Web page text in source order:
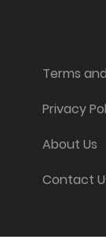
Terms
Privacy
About Us
Contact